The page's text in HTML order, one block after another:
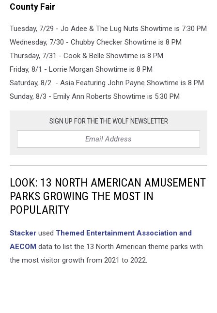
County Fair
Tuesday, 7/29 - Jo Adee & The Lug Nuts Showtime is 7:30 PM
Wednesday, 7/30 - Chubby Checker Showtime is 8 PM
Thursday, 7/31 - Cook & Belle Showtime is 8 PM
Friday, 8/1 - Lorrie Morgan Showtime is 8 PM
Saturday, 8/2 - Asia Featuring John Payne Showtime is 8 PM
Sunday, 8/3 - Emily Ann Roberts Showtime is 5:30 PM
SIGN UP FOR THE THE WOLF NEWSLETTER
LOOK: 13 NORTH AMERICAN AMUSEMENT
PARKS GROWING THE MOST IN
POPULARITY
Stacker used Themed Entertainment Association and
AECOM data to list the 13 North American theme parks with
the most visitor growth from 2021 to 2022.